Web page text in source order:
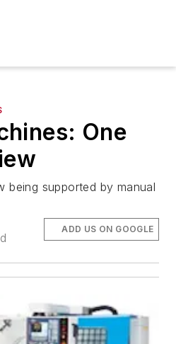
One
being supported by manual
ADD US ON GOOGLE